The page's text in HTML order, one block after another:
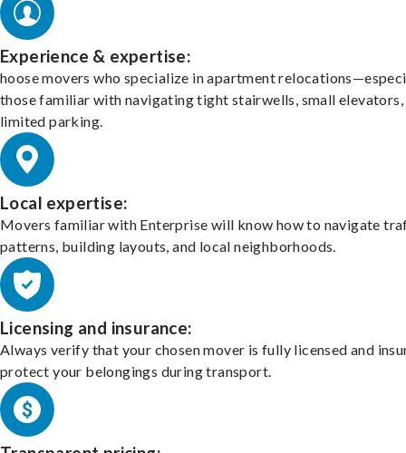
Experience & expertise:
hoose movers who specialize in apartment
those familiar with navigating tight stairwells, small elevators,
limited parking.
Local expertise:
Movers familiar with Enterprise will know how to navigate
patterns, building layouts, and local neighborhoods.
Licensing and insurance:
Always verify that your chosen mover is fully licensed and
protect your belongings during transport.